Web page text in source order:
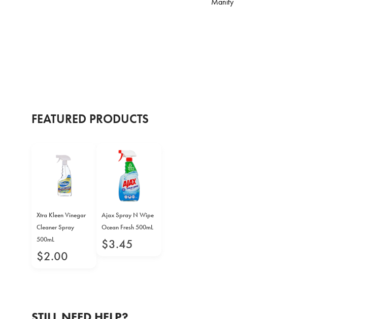
FEATURED PRODUCTS
Xtra Kleen Vinegar
Cleaner Spray
500mL
$2.00
Ajax Spray N Wipe
Ocean Fresh 500mL
$3.45